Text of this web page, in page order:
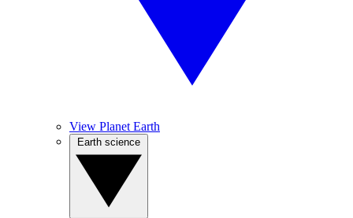
View Planet Earth